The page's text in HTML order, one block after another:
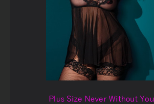
Plus Size Never Without You